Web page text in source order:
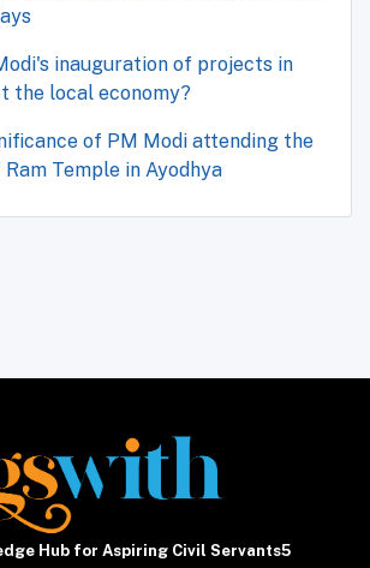
inauguration of projects in
the local economy?
of PM Modi attending the
Temple in Ayodhya
Hub for Aspiring Civil Servants5